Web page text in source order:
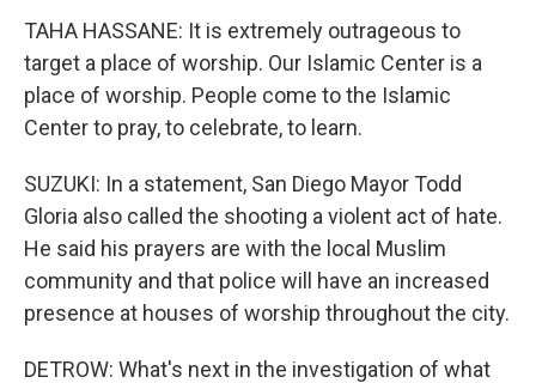
TAHA HASSANE: It is extremely outrageous to
target a place of worship. Our Islamic Center is a
place of worship. People come to the Islamic
Center to pray, to celebrate, to learn.
SUZUKI: In a statement, San Diego Mayor Todd
Gloria also called the shooting a violent act of hate.
He said his prayers are with the local Muslim
community and that police will have an increased
presence at houses of worship throughout the city.
DETROW: What's next in the investigation of what